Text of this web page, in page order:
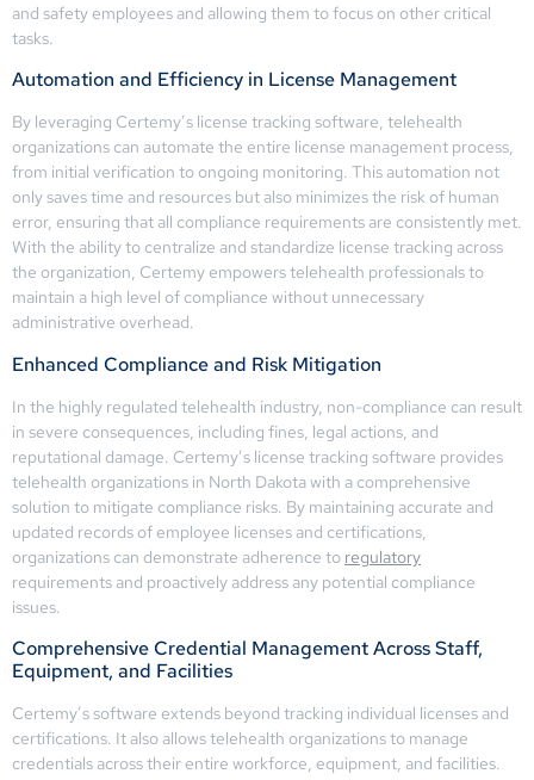
and safety employees and allowing them to focus on other critical
tasks.
Automation and Efficiency in License Management
By leveraging Certemy’s license tracking software, telehealth
organizations can automate the entire license management process,
from initial verification to ongoing monitoring. This automation not
only saves time and resources but also minimizes the risk of human
error, ensuring that all compliance requirements are consistently met.
With the ability to centralize and standardize license tracking across
the organization, Certemy empowers telehealth professionals to
maintain a high level of compliance without unnecessary
administrative overhead.
Enhanced Compliance and Risk Mitigation
In the highly regulated telehealth industry, non-compliance can result
in severe consequences, including fines, legal actions, and
reputational damage. Certemy’s license tracking software provides
telehealth organizations in North Dakota with a comprehensive
solution to mitigate compliance risks. By maintaining accurate and
updated records of employee licenses and certifications,
organizations can demonstrate adherence to regulatory
requirements and proactively address any potential compliance
issues.
Comprehensive Credential Management Across Staff,
Equipment, and Facilities
Certemy’s software extends beyond tracking individual licenses and
certifications. It also allows telehealth organizations to manage
credentials across their entire workforce, equipment, and facilities.